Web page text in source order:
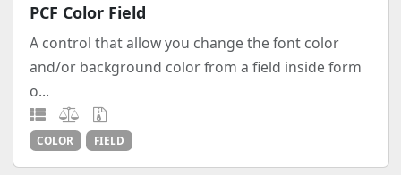
PCF Color Field
A control that allow you change the font color
and/or background color from a field inside form
o...
COLOR FIELD